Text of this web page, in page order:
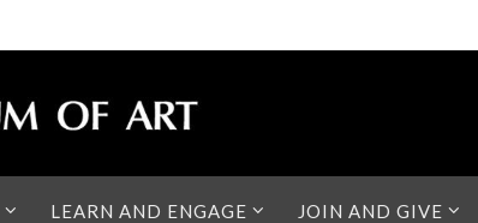
LEARN AND ENGAGE JOIN AND GIVE